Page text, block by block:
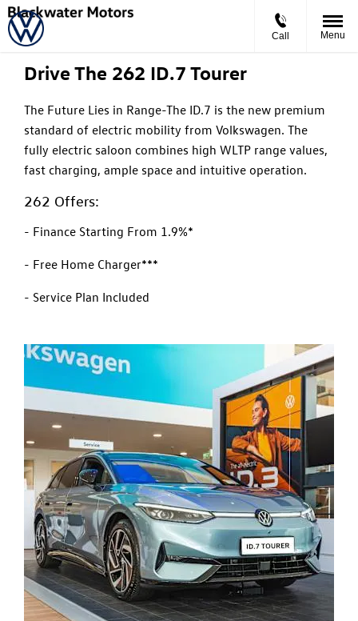
Call Menu
ID.7 Tourer
Starting From
Drive The 262 ID.7 Tourer
The Future Lies in Range-The ID.7 is the new premium
standard of electric mobility from Volkswagen. The
fully electric saloon combines high WLTP range values,
fast charging, ample space and intuitive operation.
262 Offers:
- Finance Starting From 1.9%*
- Free Home Charger***
- Service Plan Included